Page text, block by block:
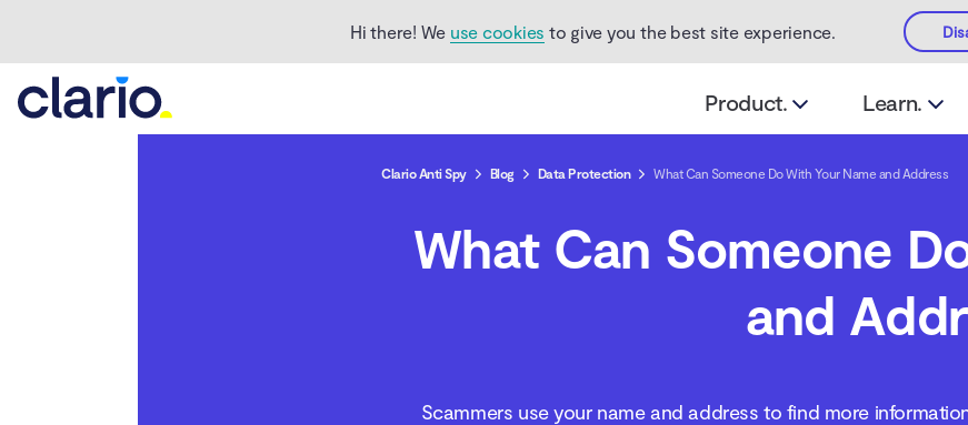
Hi there! We use cookies to give you the best site experience.
Product. Learn.
Clario Anti Spy Blog Data Protection What Can Someone Do With Your Name and Address
What Can Someone
and
Scammers use your name and address to find more